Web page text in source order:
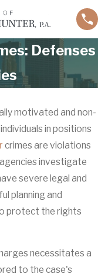
Defenses
motivated and non-
in positions
crimes are violations
investigate
severe legal and
planning and
protect the rights
necessitates a
to the case's